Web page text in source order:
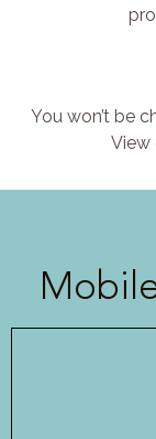
You won’t be
View